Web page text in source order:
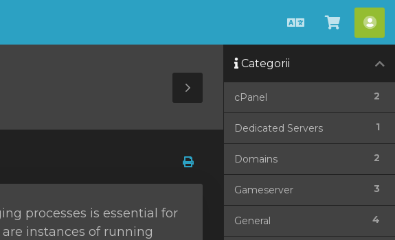
RomânăCoșul
meu
Toggle
Sidebar
processes is essential for
instances of running
Categorii
2
cPanel
1
Dedicated Servers
2
Domains
3
Gameserver
4
General